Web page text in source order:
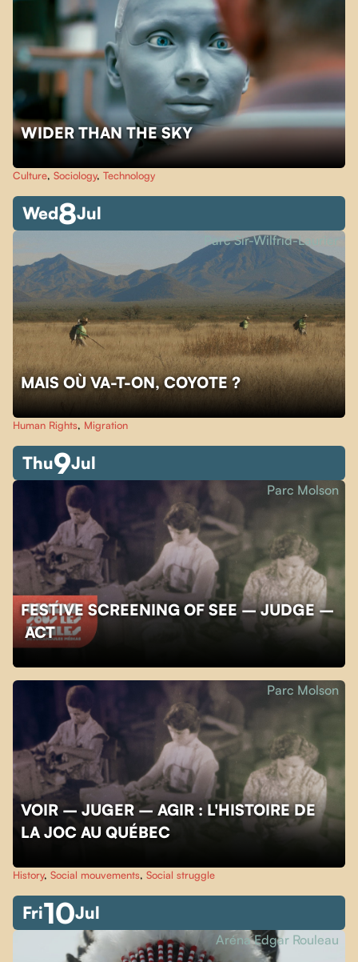
WIDER THAN THE SKY
Culture, Sociology, Technology
Wed8Jul
MAIS OÙ VA-T-ON, COYOTE ?
Parc Sir-Wilfrid-Laurier
Human Rights, Migration
Thu9Jul
FESTIVE SCREENING OF SEE – JUDGE –
ACT
Parc Molson
VOIR – JUGER – AGIR : L'HISTOIRE DE
LA JOC AU QUÉBEC
Parc Molson
History, Social mouvements, Social struggle
Fri10Jul
Aréna Edgar Rouleau